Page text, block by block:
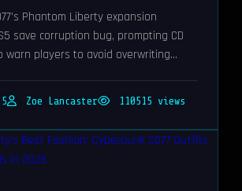
Phantom Liberty expansion
save corruption bug, prompting CD
warn players to avoid overwriting
Zoe Lancaster 110515 views